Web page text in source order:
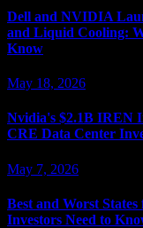
Dell and NVIDIA
and Liquid Cooling:
Know
May 18, 2026
Nvidia's $2.1B IREN
CRE Data Center
May 7, 2026
Best and Worst
Investors Need to